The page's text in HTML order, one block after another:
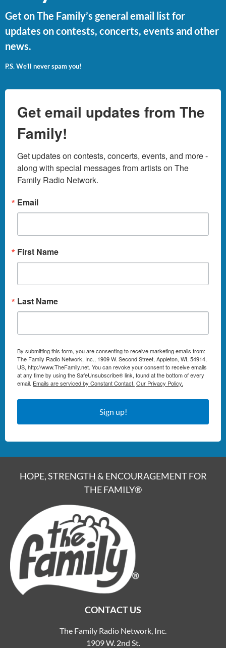
Get on The Family’s general email list for
updates on contests, concerts, events and other
news.
P.S. We’ll never spam you!
Get email updates from The
Family!
Get updates on contests, concerts, events, and more -
along with special messages from artists on The
Family Radio Network.
Email
First Name
Last Name
By submitting this form, you are consenting to receive marketing emails from:
The Family Radio Network, Inc., 1909 W. Second Street, Appleton, WI, 54914,
US, http://www.TheFamily.net. You can revoke your consent to receive emails
at any time by using the SafeUnsubscribe® link, found at the bottom of every
email. Emails are serviced by Constant Contact. Our Privacy Policy.
Sign up!
HOPE, STRENGTH & ENCOURAGEMENT FOR
THE FAMILY®
CONTACT US
The Family Radio Network, Inc.
1909 W. 2nd St.